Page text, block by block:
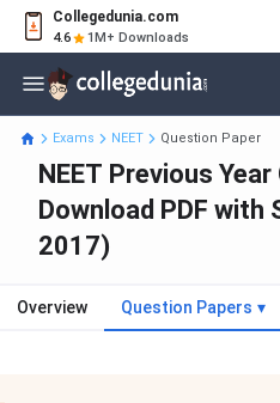
Collegedunia.com
4.6 1M+ Downloads
Exams NEET Question Paper
NEET Previous
Download PDF with
2017)
Overview Question Papers ▾